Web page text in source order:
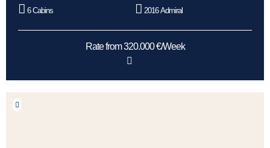
6 Cabins 2016 Admiral
Rate from 320.000 €/Week